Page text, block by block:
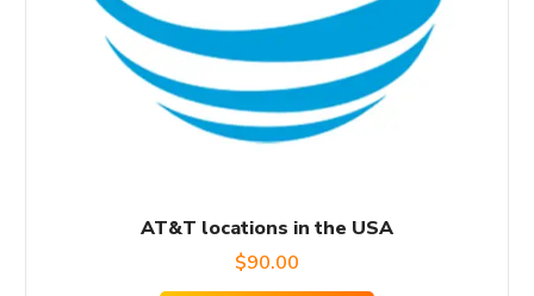
AT&T locations in the USA
$90.00